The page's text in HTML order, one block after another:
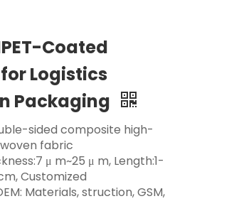
Coated
Logistics
Packaging
sided composite high-
fabric
μ m~25 μ m, Length:1-
Customized
Materials, struction, GSM,